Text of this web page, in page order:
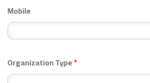
Mobile
Organization Type*